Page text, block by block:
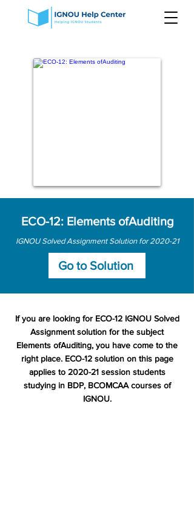
ECO-12: Elements ofAuditing
IGNOU Solved Assignment Solution for 2020-21
Go to Solution
If you are looking for ECO-12 IGNOU Solved
Assignment solution for the subject
Elements ofAuditing, you have come to the
right place. ECO-12 solution on this page
applies to 2020-21 session students
studying in BDP, BCOMCAA courses of
IGNOU.